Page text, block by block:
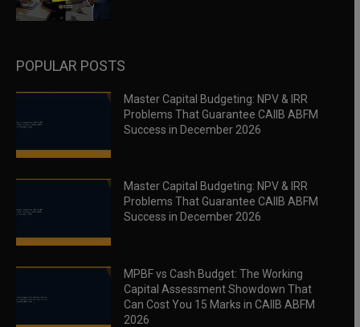
POPULAR POSTS
Master Capital Budgeting: NPV & IRR
Problems That Guarantee CAIIB ABFM
Success in December 2026
Master Capital Budgeting: NPV & IRR
Problems That Guarantee CAIIB ABFM
Success in December 2026
MPBF vs Cash Budget: The Working
Capital Assessment Showdown That
Can Cost You 15 Marks in CAIIB ABFM
2026